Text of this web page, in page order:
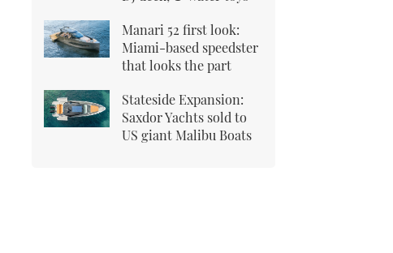
Manari 52 first look:
Miami-based speedster
that looks the part
Stateside Expansion:
Saxdor Yachts sold to
US giant Malibu Boats